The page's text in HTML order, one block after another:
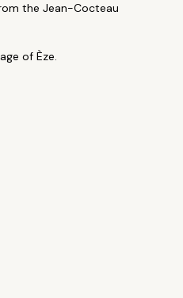
the Jean-Cocteau
of Èze.